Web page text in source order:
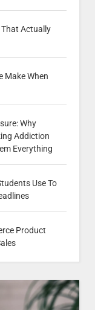
Actually
Make When
Why
Addiction
Everything
Use To
Product